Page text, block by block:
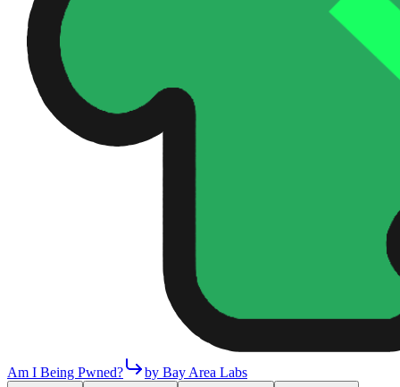
Am I Being Pwned? by Bay Area Labs